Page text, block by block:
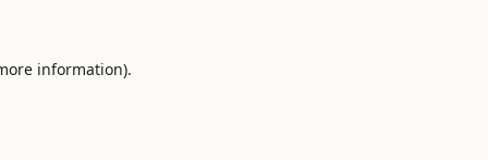
information).